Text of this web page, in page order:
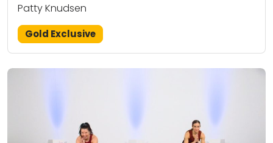
Patty Knudsen
Gold Exclusive